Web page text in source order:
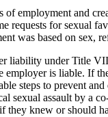
of employment and
requests for sexual
was based on sex,
liability under Title VII
is liable. If
steps to prevent
sexual assault by a
they knew or should